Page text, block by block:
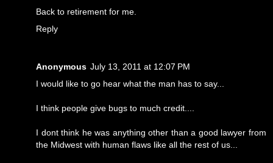
Back to retirement for me.
Reply
Anonymous July 13, 2011 at 12:07 PM
I would like to go hear what the man has to say...
I think people give bugs to much credit....
I dont think he was anything other than a good lawyer from
the Midwest with human flaws like all the rest of us...